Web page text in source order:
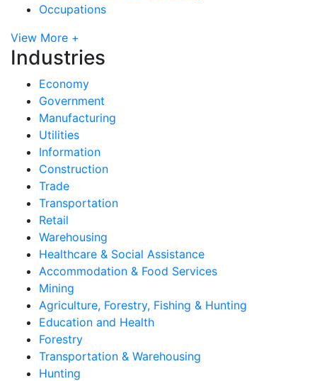
Occupations
View More +
Industries
Economy
Government
Manufacturing
Utilities
Information
Construction
Trade
Transportation
Retail
Warehousing
Healthcare & Social Assistance
Accommodation & Food Services
Mining
Agriculture, Forestry, Fishing & Hunting
Education and Health
Forestry
Transportation & Warehousing
Hunting